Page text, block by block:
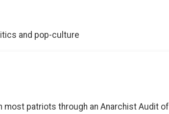
and pop-culture
most patriots through an Anarchist Audit of